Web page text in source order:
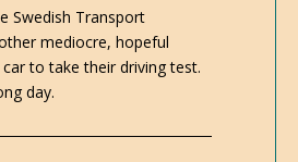
Swedish Transport
mediocre, hopeful
to take their driving test.
day.